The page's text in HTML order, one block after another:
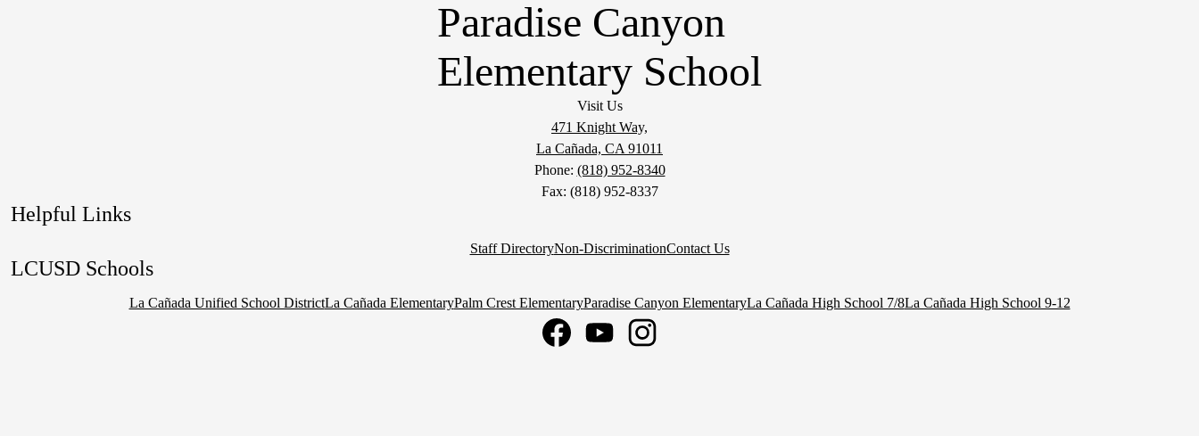
Paradise Canyon
Elementary School
Visit Us
471 Knight Way,
La Cañada, CA 91011
Phone: (818) 952-8340
Fax: (818) 952-8337
Helpful Links
Staff DirectoryNon-DiscriminationContact Us
LCUSD Schools
La Cañada Unified School DistrictLa Cañada ElementaryPalm Crest ElementaryParadise Canyon ElementaryLa Cañada High School 7/8La Cañada High School 9-12